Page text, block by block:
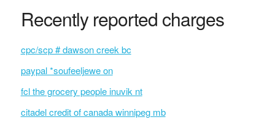
Recently reported charges
cpc/scp # dawson creek bc
paypal *soufeeljewe on
fcl the grocery people inuvik nt
citadel credit of canada winnipeg mb